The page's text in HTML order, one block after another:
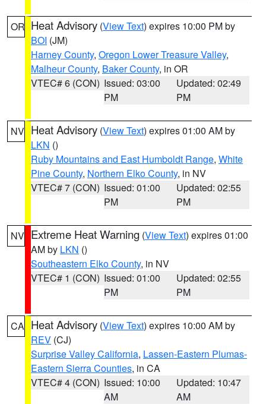
OR Heat Advisory (View Text) expires 10:00 PM by
BOI (JM)
Harney County, Oregon Lower Treasure Valley,
Malheur County, Baker County, in OR
VTEC# 6 (CON) Issued: 03:00
PM
Updated: 02:49
PM
NV Heat Advisory (View Text) expires 01:00 AM by
LKN ()
Ruby Mountains and East Humboldt Range, White
Pine County, Northern Elko County, in NV
VTEC# 7 (CON) Issued: 01:00
PM
Updated: 02:55
PM
NV Extreme Heat Warning (View Text) expires 01:00
AM by LKN ()
Southeastern Elko County, in NV
VTEC# 1 (CON) Issued: 01:00
PM
Updated: 02:55
PM
CA Heat Advisory (View Text) expires 10:00 AM by
REV (CJ)
Surprise Valley California, Lassen-Eastern Plumas-
Eastern Sierra Counties, in CA
VTEC# 4 (CON) Issued: 10:00
AM
Updated: 10:47
AM